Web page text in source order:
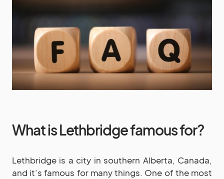
What is Lethbridge famous for?
Lethbridge is a city in southern Alberta, Canada,
and it’s famous for many things. One of the most